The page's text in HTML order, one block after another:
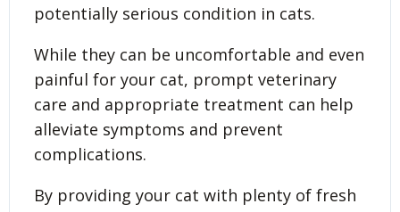
potentially serious condition in cats.
While they can be uncomfortable and even
painful for your cat, prompt veterinary
care and appropriate treatment can help
alleviate symptoms and prevent
complications.
By providing your cat with plenty of fresh